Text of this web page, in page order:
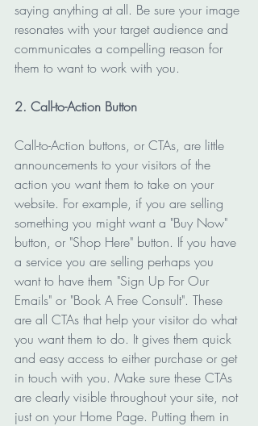
saying anything at all. Be sure your image
resonates with your target audience and
communicates a compelling reason for
them to want to work with you.
2. Call-to-Action Button
Call-to-Action buttons, or CTAs, are little
announcements to your visitors of the
action you want them to take on your
website. For example, if you are selling
something you might want a "Buy Now"
button, or "Shop Here" button. If you have
a service you are selling perhaps you
want to have them "Sign Up For Our
Emails" or "Book A Free Consult". These
are all CTAs that help your visitor do what
you want them to do. It gives them quick
and easy access to either purchase or get
in touch with you. Make sure these CTAs
are clearly visible throughout your site, not
just on your Home Page. Putting them in